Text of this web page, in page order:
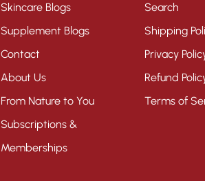
Skincare Blogs
Supplement Blogs
Contact
About Us
From Nature to You
Subscriptions &
Memberships
Search
Shipping
Privacy
Refund
Terms of